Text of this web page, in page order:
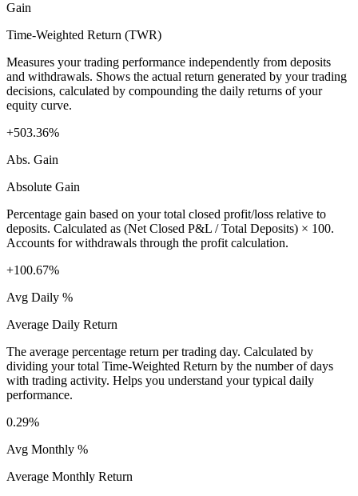
Gain
Time-Weighted Return (TWR)
Measures your trading performance independently from deposits
and withdrawals. Shows the actual return generated by your trading
decisions, calculated by compounding the daily returns of your
equity curve.
+503.36%
Abs. Gain
Absolute Gain
Percentage gain based on your total closed profit/loss relative to
deposits. Calculated as (Net Closed P&L / Total Deposits) × 100.
Accounts for withdrawals through the profit calculation.
+100.67%
Avg Daily %
Average Daily Return
The average percentage return per trading day. Calculated by
dividing your total Time-Weighted Return by the number of days
with trading activity. Helps you understand your typical daily
performance.
0.29%
Avg Monthly %
Average Monthly Return